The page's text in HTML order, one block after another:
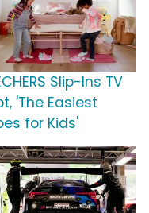
Slip-Ins TV
'The Easiest
for Kids'